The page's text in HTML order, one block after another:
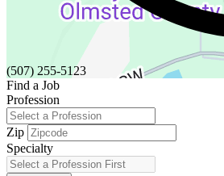
(507) 255-5123
Find a Job
Profession
Zip
Specialty